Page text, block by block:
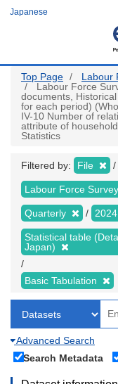
Japanese
Top Page
Labour
Labour Force
documents,
for each period)
IV-10 Number of
attribute of
Statistics
Filtered by: File
Labour Force
Quarterly 2024
Statistical table
Japan)
Basic Tabulation
Advanced Search
Search Metadata